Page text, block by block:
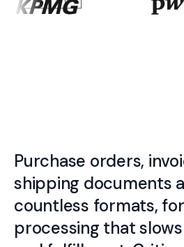
Purchase orders,
shipping documents
countless formats,
processing that